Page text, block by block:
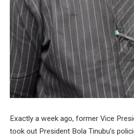
Exactly a week ago, former Vice
took out President Bola Tinubu’s